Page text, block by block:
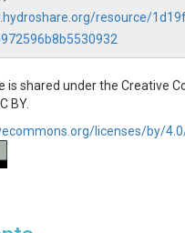
resource/
is shared under the Creative
BY.
licenses/by/